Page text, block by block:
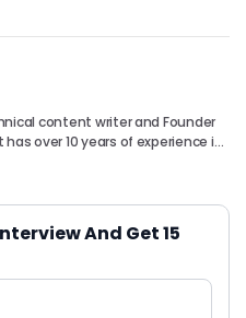
content writer and Founder
over 10 years of experience in
readers understand and
platforms.And Get 15